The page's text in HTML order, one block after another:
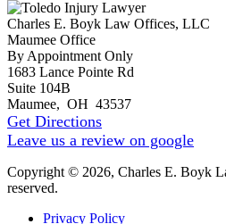
Charles E. Boyk Law Offices, LLC
Maumee Office
By Appointment Only
1683 Lance Pointe Rd
Suite 104B
Maumee, OH 43537
Get Directions
Leave us a review on google
Copyright © 2026, Charles E. Boyk
reserved.
Privacy Policy